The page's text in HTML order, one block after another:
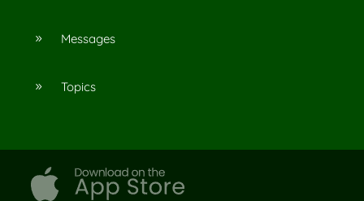
9 Messages
9 Topics